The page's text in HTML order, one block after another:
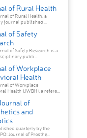
of Rural Health
of Rural Health, a
journal published ...
of Safety
of Safety Research is a
publi...
of Workplace
Health
of Workplace
Health (JWBH), a refere...
of
and
quarterly by the
Journal of Prosthe...